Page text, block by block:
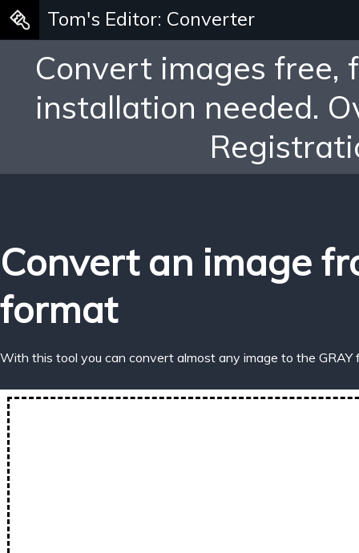
Tom's Editor: Converter
Convert images free,
installation needed.
Convert an image
format
With this tool you can convert almost any image to the GRAY